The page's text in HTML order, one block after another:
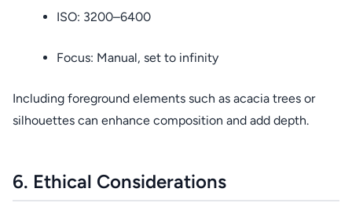
ISO: 3200–6400
Focus: Manual, set to infinity
Including foreground elements such as acacia trees or
silhouettes can enhance composition and add depth.
6. Ethical Considerations